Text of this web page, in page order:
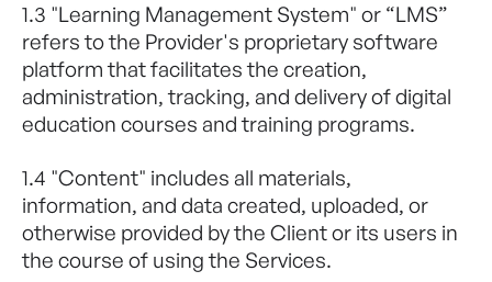
1.3 "Learning Management System" or “LMS”
refers to the Provider's proprietary software
platform that facilitates the creation,
administration, tracking, and delivery of digital
education courses and training programs.
1.4 "Content" includes all materials,
information, and data created, uploaded, or
otherwise provided by the Client or its users in
the course of using the Services.